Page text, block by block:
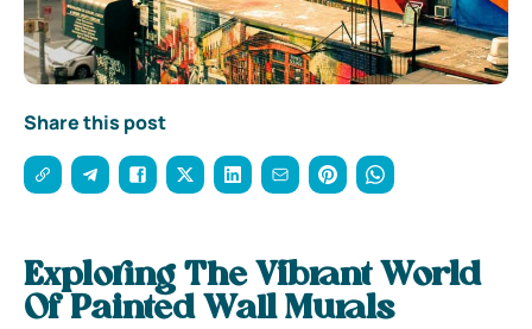
Share this post
Exploring The Vibrant World
Of Painted Wall Murals